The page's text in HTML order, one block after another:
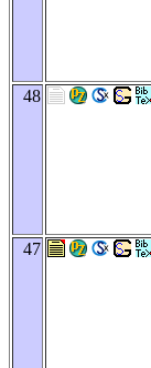
48
47